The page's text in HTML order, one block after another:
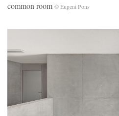
common room © Eugeni Pons